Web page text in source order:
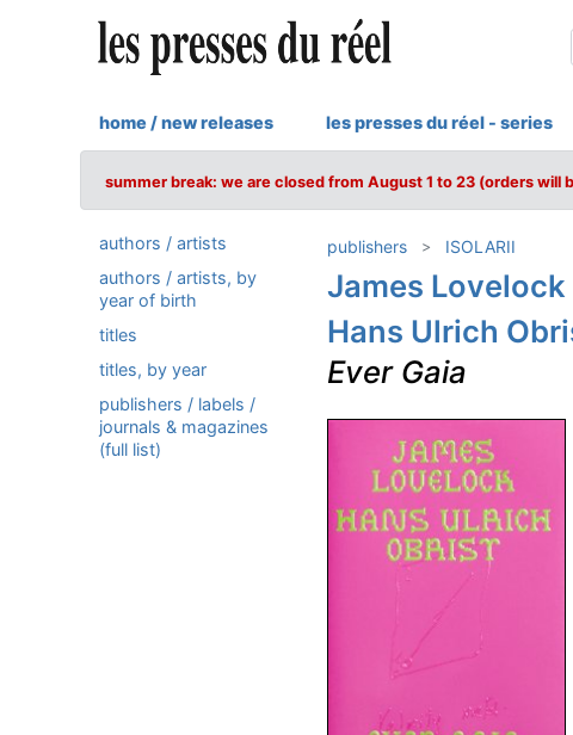
home / new releases les presses du réel - series
summer break: we are closed from August 1 to 23 (orders
authors / artists
authors / artists, by
year of birth
titles
titles, by year
publishers / labels /
journals & magazines
(full list)
publishers ISOLARII
James Lovelock
Hans Ulrich
Ever Gaia